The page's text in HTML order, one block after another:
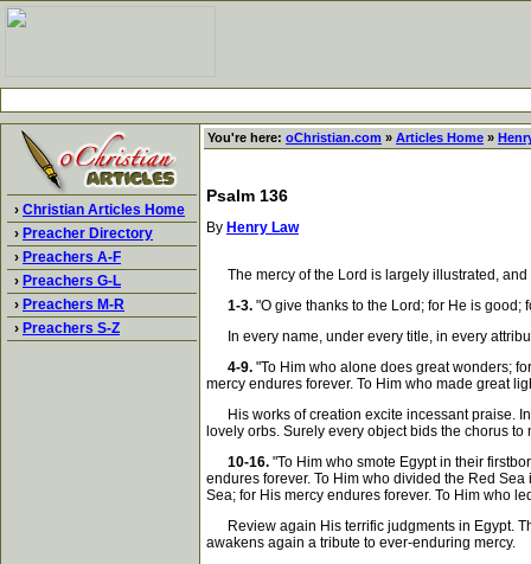
› Christian Articles Home
› Preacher Directory
› Preachers A-F
› Preachers G-L
› Preachers M-R
› Preachers S-Z
You're here: oChristian.com » Articles Home »
Psalm 136
By Henry Law
The mercy of the Lord is largely illustrated, and
1-3. "O give thanks to the Lord; for He is good;
In every name, under every title, in every
4-9. "To Him who alone does great wonders;
mercy endures forever. To Him who made great
His works of creation excite incessant praise.
lovely orbs. Surely every object bids the chorus
10-16. "To Him who smote Egypt in their
endures forever. To Him who divided the Red
Sea; for His mercy endures forever. To Him who
Review again His terrific judgments in Egypt.
awakens again a tribute to ever-enduring mercy.